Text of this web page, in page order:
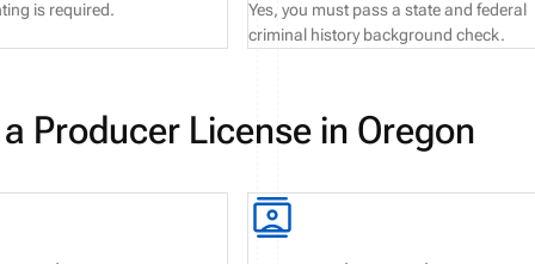
is required.
Yes, you must pass a state and federal
criminal history background check.
Producer License in Oregon